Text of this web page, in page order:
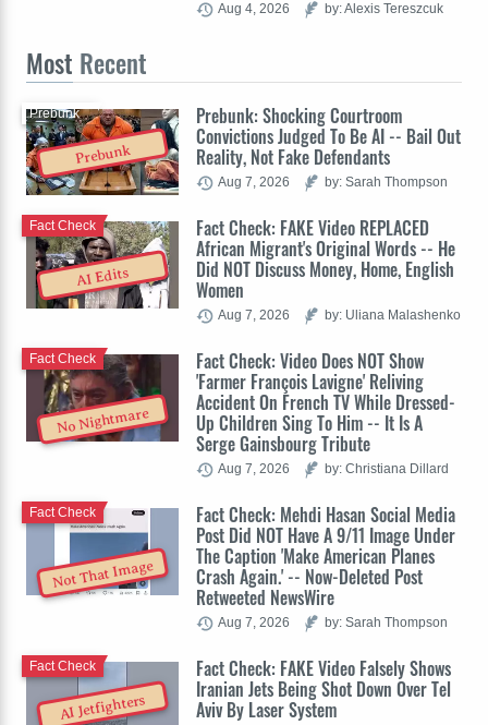
Aug 4, 2026 by: Alexis Tereszcuk
Most Recent
Prebunk
Prebunk: Shocking Courtroom
Convictions Judged To Be AI -- Bail Out
Reality, Not Fake Defendants
Prebunk
Aug 7, 2026 by: Sarah Thompson
AI Edits
Fact Check: FAKE Video REPLACED
African Migrant's Original Words -- He
Did NOT Discuss Money, Home, English
Women
Fact Check
Aug 7, 2026 by: Uliana Malashenko
No Nightmare
Fact Check: Video Does NOT Show
'Farmer François Lavigne' Reliving
Accident On French TV While Dressed-
Up Children Sing To Him -- It Is A
Serge Gainsbourg Tribute
Fact Check
Aug 7, 2026 by: Christiana Dillard
Not That Image
Fact Check: Mehdi Hasan Social Media
Post Did NOT Have A 9/11 Image Under
The Caption 'Make American Planes
Crash Again.' -- Now-Deleted Post
Retweeted NewsWire
Fact Check
Aug 7, 2026 by: Sarah Thompson
AI Jetfighters
Fact Check: FAKE Video Falsely Shows
Iranian Jets Being Shot Down Over Tel
Aviv By Laser System
Fact Check